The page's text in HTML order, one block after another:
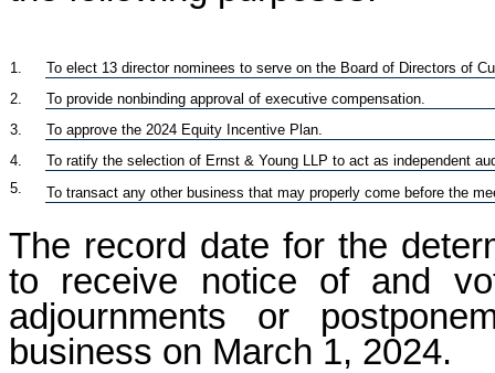
1. To elect 13 director nominees to serve on the Board of Directors of
2.
To provide nonbinding approval of executive compensation.
3.
To approve the 2024 Equity Incentive Plan.
4.
To ratify the selection of Ernst & Young LLP to act as independent
5.
To transact any other business that may properly come before the
The record date for the
to receive notice of and
adjournments or
business on March 1, 2024.